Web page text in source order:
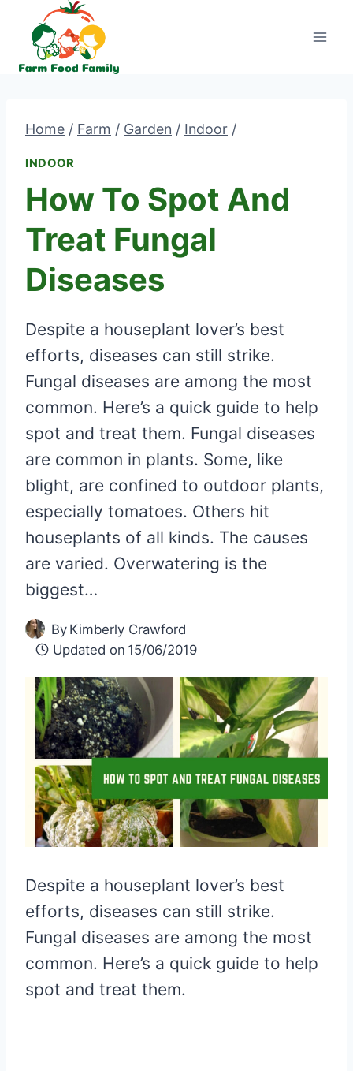
content
Home / Farm / Garden / Indoor /
INDOOR
How To Spot And
Treat Fungal
Diseases
Despite a houseplant lover’s best
efforts, diseases can still strike.
Fungal diseases are among the most
common. Here’s a quick guide to help
spot and treat them. Fungal diseases
are common in plants. Some, like
blight, are confined to outdoor plants,
especially tomatoes. Others hit
houseplants of all kinds. The causes
are varied. Overwatering is the
biggest…
By Kimberly Crawford
Updated on 15/06/2019
Despite a houseplant lover’s best
efforts, diseases can still strike.
Fungal diseases are among the most
common. Here’s a quick guide to help
spot and treat them.